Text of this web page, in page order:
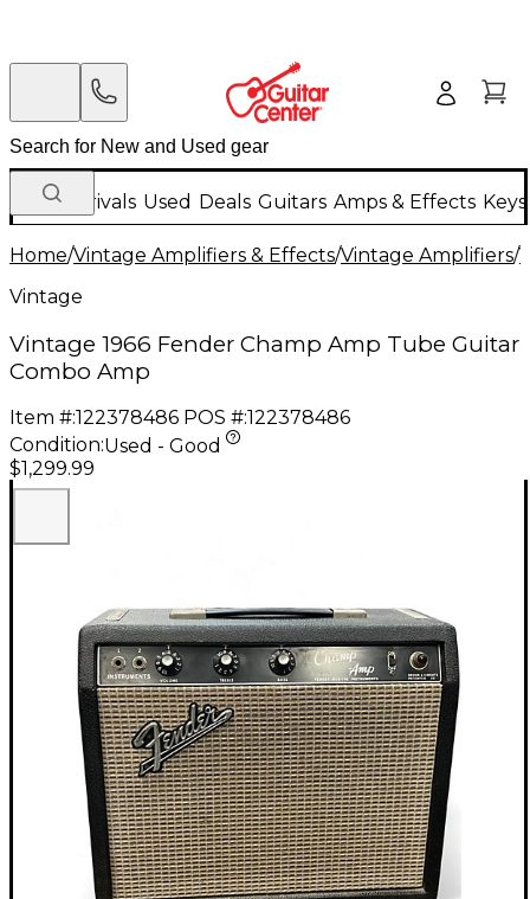
New Arrivals Used Deals Guitars Amps & Effects
Home/Vintage Amplifiers & Effects/Vintage Amplifiers/
Vintage
Vintage 1966 Fender Champ Amp Tube Guitar
Combo Amp
Item #:122378486 POS #:122378486
Condition:Used - Good
$1,299.99